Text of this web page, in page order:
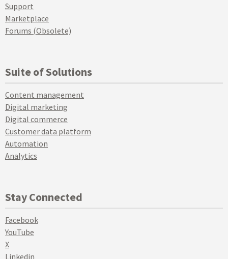
Support
Marketplace
Forums (Obsolete)
Suite of Solutions
Content management
Digital marketing
Digital commerce
Customer data platform
Automation
Analytics
Stay Connected
Facebook
YouTube
X
Linkedin